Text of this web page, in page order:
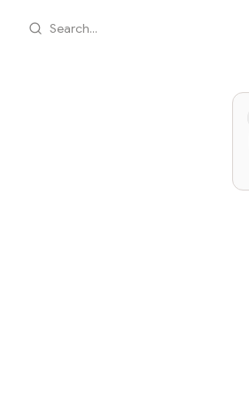
Search...